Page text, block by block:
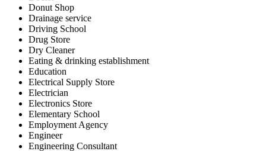
Donut Shop
Drainage service
Driving School
Drug Store
Dry Cleaner
Eating & drinking establishment
Education
Electrical Supply Store
Electrician
Electronics Store
Elementary School
Employment Agency
Engineer
Engineering Consultant